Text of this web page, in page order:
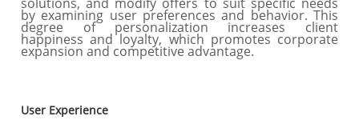
by examining user preferences and behavior. This
degree of personalization increases client
happiness and loyalty, which promotes corporate
expansion and competitive advantage.
User Experience